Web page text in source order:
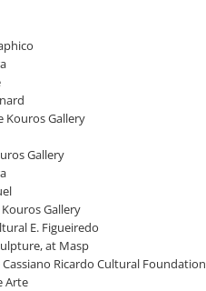
Kouros Gallery
Gallery
Gallery
E. Figueiredo
at Masp
Cassiano Ricardo Cultural Foundation
Arte